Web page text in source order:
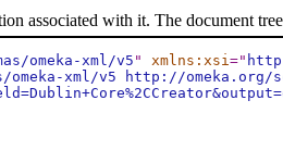
associated with it. The document
omeka-xml/v5" xmlns:xsi="
xml/v5 http://omeka.org/